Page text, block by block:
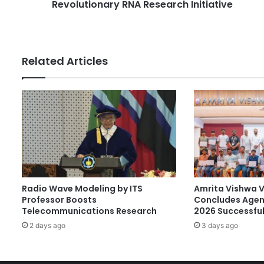
s
S
$
1
3
0
M
i
l
l
i
o
n
i
Revolutionary RNA Research Initiative
Related Articles
Radio Wave Modeling by ITS
Professor Boosts
Telecommunications Research
2 days ago
Amrita Vishwa
Concludes
2026
3 days ago